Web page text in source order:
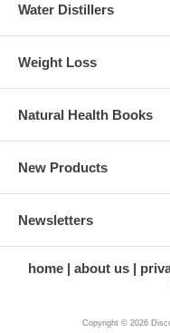
Water Distillers
Weight Loss
Natural Health Books
New Products
Newsletters
home about us
Copyright © 2026